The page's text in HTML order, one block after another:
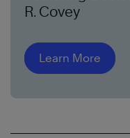
R. Covey
Learn More